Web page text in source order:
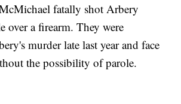
fatally shot Arbery
over a firearm. They were
murder late last year and face
the possibility of parole.